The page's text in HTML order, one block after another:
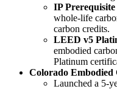
IP Prerequisite
whole-life
carbon credits.
LEED v5
embodied
Platinum
Colorado
Launched a 5-